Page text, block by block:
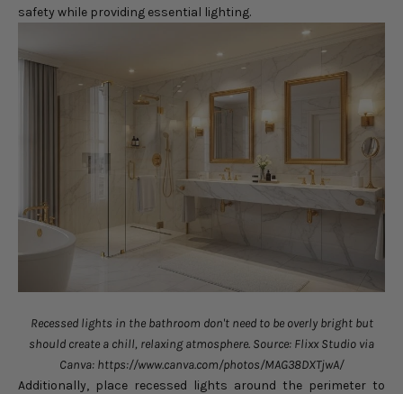
safety while providing essential lighting.
Recessed lights in the bathroom don't need to be overly bright but
should create a chill, relaxing atmosphere. Source: Flixx Studio via
Canva: https://www.canva.com/photos/MAG38DXTjwA/
Additionally, place recessed lights around the perimeter to